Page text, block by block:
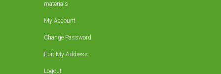
materials
My Account
Change Password
Edit My Address
Logout